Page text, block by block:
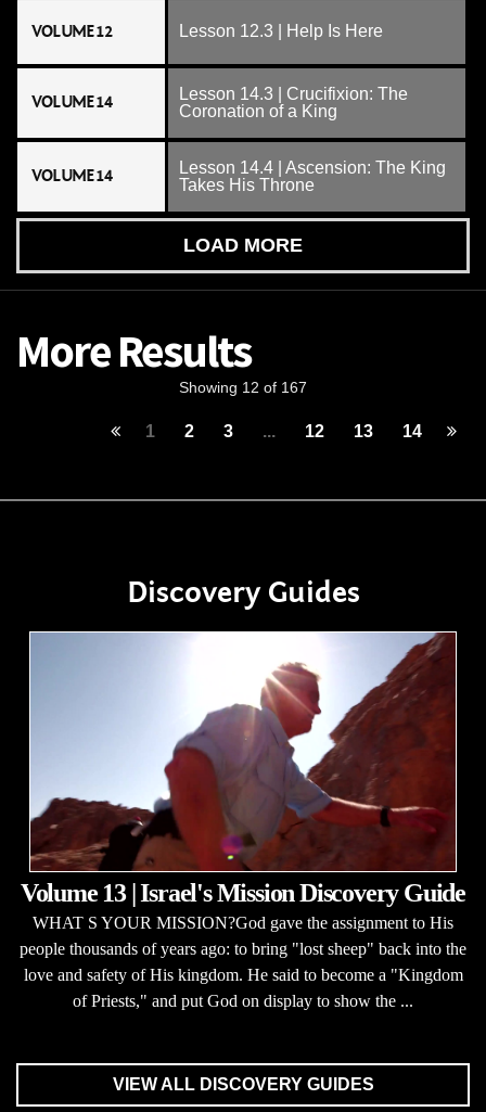
VOLUME 12 Lesson 12.3 | Help Is Here
VOLUME 14
Lesson 14.3 | Crucifixion: The
Coronation of a King
VOLUME 14
Lesson 14.4 | Ascension: The King
Takes His Throne
LOAD MORE
More Results
Showing 12 of 167
1 2 3 ... 12 13 14
Discovery Guides
Volume 13 | Israel's Mission Discovery Guide
WHAT S YOUR MISSION?God gave the assignment to His
people thousands of years ago: to bring "lost sheep" back into the
love and safety of His kingdom. He said to become a "Kingdom
of Priests," and put God on display to show the ...
VIEW ALL DISCOVERY GUIDES